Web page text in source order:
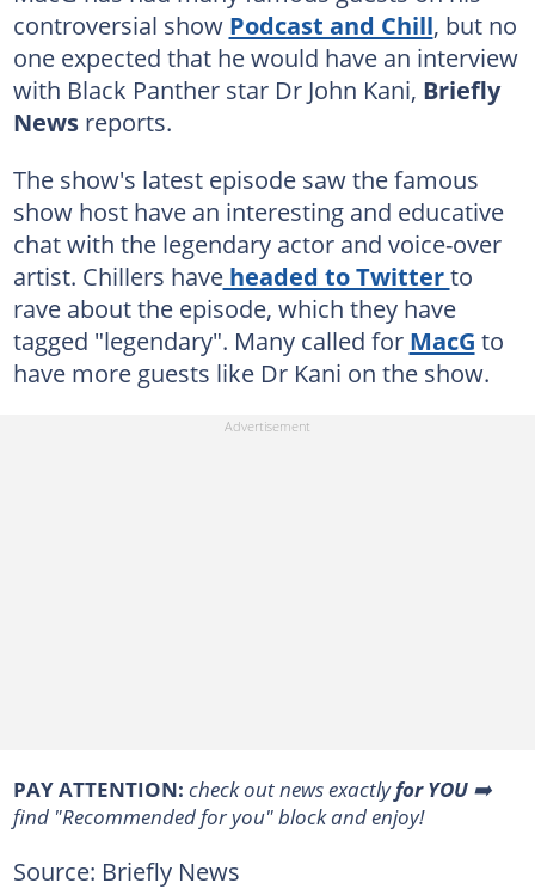
controversial show Podcast and Chill, but no
one expected that he would have an interview
with Black Panther star Dr John Kani, Briefly
News reports.
The show's latest episode saw the famous
show host have an interesting and educative
chat with the legendary actor and voice-over
artist. Chillers haveheaded to Twitterto
rave about the episode, which they have
tagged "legendary". Many called for MacG to
have more guests like Dr Kani on the show.
PAY ATTENTION: check out news exactlyfor YOU ➡️
find "Recommended for you" block and enjoy!
Source: Briefly News